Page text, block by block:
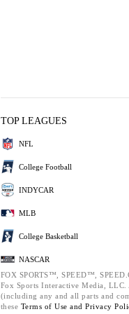
TOP LEAGUES
NFL
College Football
INDYCAR
MLB
College Basketball
NASCAR
FOX SPORTS™, SPEED™,
Fox Sports Interactive Media,
(including any and all parts and
these Terms of Use and Privacy